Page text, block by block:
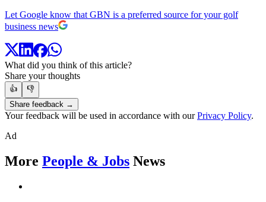
Let Google know that GBN is a preferred source for your golf
business news
What did you think of this article?
Share your thoughts
👍
👎
Share feedback →
Your feedback will be used in accordance with ourPrivacy Policy.
Ad
More People & Jobs News